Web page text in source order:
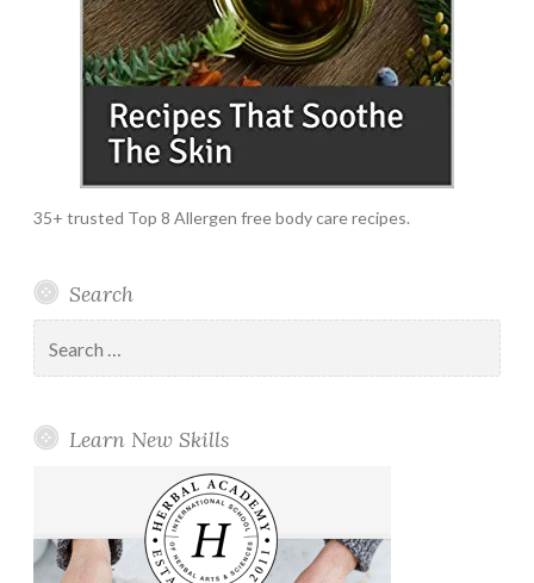
35+ trusted Top 8 Allergen free body care recipes.
Search
for:
Learn New Skills